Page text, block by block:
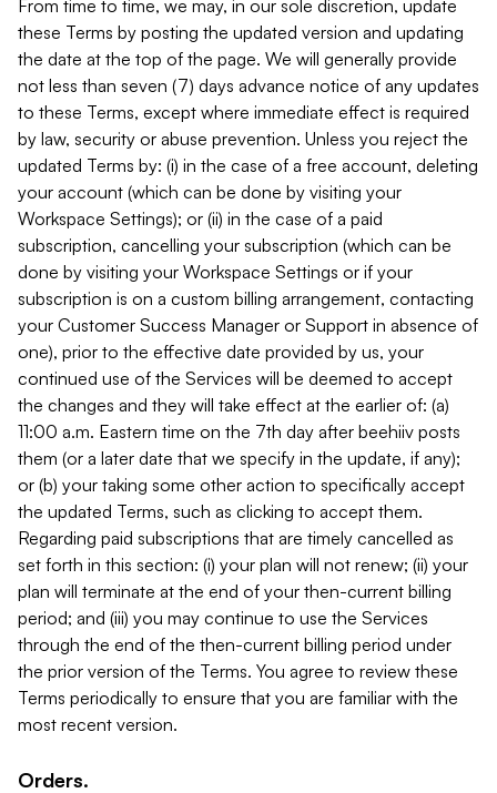
From time to time, we may, in our sole discretion, update
these Terms by posting the updated version and updating
the date at the top of the page. We will generally provide
not less than seven (7) days advance notice of any updates
to these Terms, except where immediate effect is required
by law, security or abuse prevention. Unless you reject the
updated Terms by: (i) in the case of a free account, deleting
your account (which can be done by visiting your
Workspace Settings); or (ii) in the case of a paid
subscription, cancelling your subscription (which can be
done by visiting your Workspace Settings or if your
subscription is on a custom billing arrangement, contacting
your Customer Success Manager or Support in absence of
one), prior to the effective date provided by us, your
continued use of the Services will be deemed to accept
the changes and they will take effect at the earlier of: (a)
11:00 a.m. Eastern time on the 7th day after beehiiv posts
them (or a later date that we specify in the update, if any);
or (b) your taking some other action to specifically accept
the updated Terms, such as clicking to accept them.
Regarding paid subscriptions that are timely cancelled as
set forth in this section: (i) your plan will not renew; (ii) your
plan will terminate at the end of your then-current billing
period; and (iii) you may continue to use the Services
through the end of the then-current billing period under
the prior version of the Terms. You agree to review these
Terms periodically to ensure that you are familiar with the
most recent version.
Orders.